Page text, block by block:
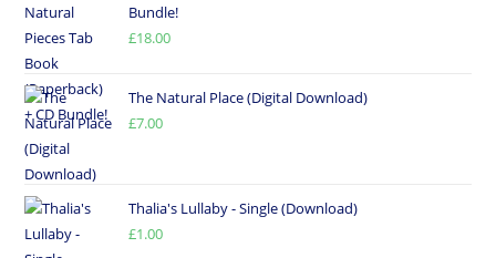
Bundle!
£18.00
The Natural Place (Digital Download)
£7.00
Thalia's Lullaby - Single (Download)
£1.00